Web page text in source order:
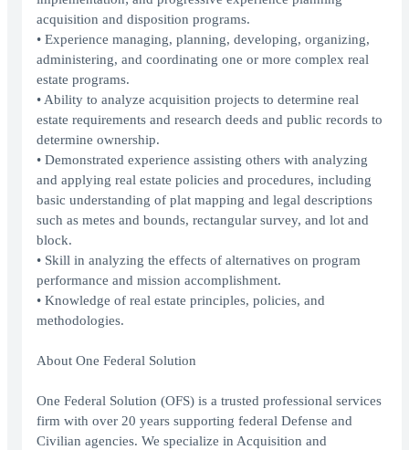
acquisition and disposition programs.
• Experience managing, planning, developing, organizing,
administering, and coordinating one or more complex real
estate programs.
• Ability to analyze acquisition projects to determine real
estate requirements and research deeds and public records to
determine ownership.
• Demonstrated experience assisting others with analyzing
and applying real estate policies and procedures, including
basic understanding of plat mapping and legal descriptions
such as metes and bounds, rectangular survey, and lot and
block.
• Skill in analyzing the effects of alternatives on program
performance and mission accomplishment.
• Knowledge of real estate principles, policies, and
methodologies.
About One Federal Solution
One Federal Solution (OFS) is a trusted professional services
firm with over 20 years supporting federal Defense and
Civilian agencies. We specialize in Acquisition and